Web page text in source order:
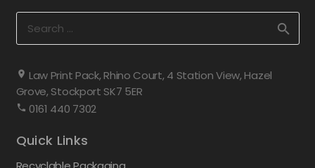
for:
Law Print Pack, Rhino Court, 4 Station View, Hazel
Grove, Stockport SK7 5ER
0161 440 7302
Quick Links